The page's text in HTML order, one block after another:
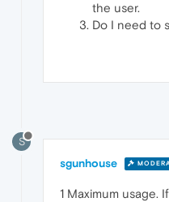
the user.
Do I need to
S
sgunhouse
1 Maximum usage.